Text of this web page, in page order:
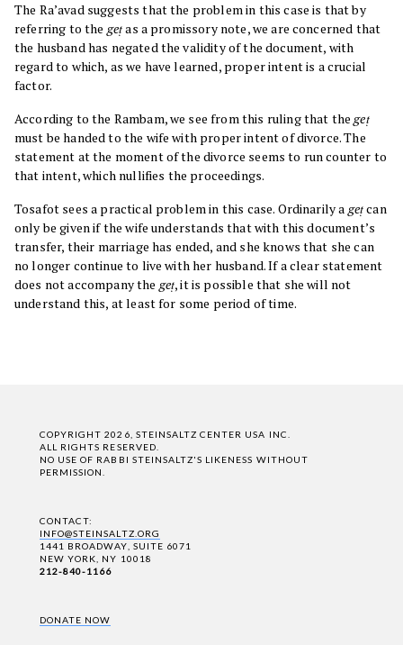
The Ra’avad suggests that the problem in this case is that by
referring to the geṭas a promissory note, we are concerned that
the husband has negated the validity of the document, with
regard to which, as we have learned, proper intent is a crucial
factor.
According to the Rambam, we see from this ruling that thegeṭ
must be handed to the wife with proper intent of divorce. The
statement at the moment of the divorce seems to run counter to
that intent, which nullifies the proceedings.
Tosafot sees a practical problem in this case. Ordinarily a geṭcan
only be given if the wife understands that with this document’s
transfer, their marriage has ended, and she knows that she can
no longer continue to live with her husband. If a clear statement
does not accompany the geṭ, it is possible that she will not
understand this, at least for some period of time.
COPYRIGHT 2026, STEINSALTZ CENTER USA INC.
ALL RIGHTS RESERVED.
NO USE OF RABBI STEINSALTZ'S LIKENESS WITHOUT
PERMISSION.
CONTACT:
INFO@STEINSALTZ.ORG
1441 BROADWAY, SUITE 6071
NEW YORK, NY 10018
212-840-1166
DONATE NOW